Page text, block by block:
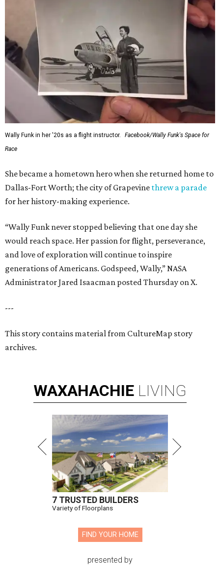
Wally Funk in her '20s as a flight instructor.
Facebook/Wally Funk's Space for
Race
She became a hometown hero when she returned home to
Dallas-Fort Worth; the city of Grapevine threw a parade
for her history-making experience.
“Wally Funk never stopped believing that one day she
would reach space. Her passion for flight, perseverance,
and love of exploration will continue to inspire
generations of Americans. Godspeed, Wally,” NASA
Administrator Jared Isaacman posted Thursday on X.
---
This story contains material from CultureMap story
archives.
WAXAHACHIE LIVING
7 TRUSTED BUILDERS
Variety of Floorplans
FIND YOUR HOME
presented by